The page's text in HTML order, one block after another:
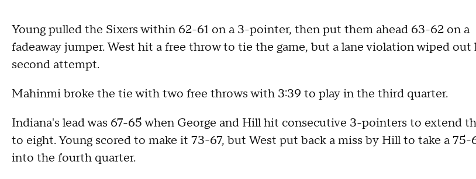
Young pulled the Sixers within 62-61 on a 3-pointer, then put them ahead 63-62 on a
fadeaway jumper. West hit a free throw to tie the game, but a lane violation wiped out
second attempt.
Mahinmi broke the tie with two free throws with 3:39 to play in the third quarter.
Indiana's lead was 67-65 when George and Hill hit consecutive 3-pointers to extend
to eight. Young scored to make it 73-67, but West put back a miss by Hill to take a 75-
into the fourth quarter.